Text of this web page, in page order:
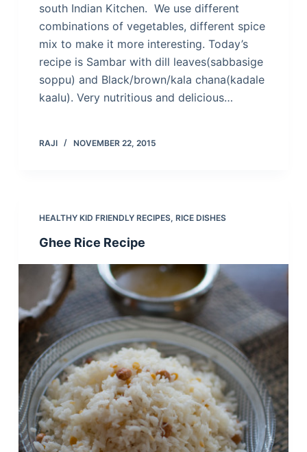
south Indian Kitchen. We use different
combinations of vegetables, different spice
mix to make it more interesting. Today’s
recipe is Sambar with dill leaves(sabbasige
soppu) and Black/brown/kala chana(kadale
kaalu). Very nutritious and delicious…
RAJI NOVEMBER 22, 2015
HEALTHY KID FRIENDLY RECIPES, RICE DISHES
Ghee Rice Recipe